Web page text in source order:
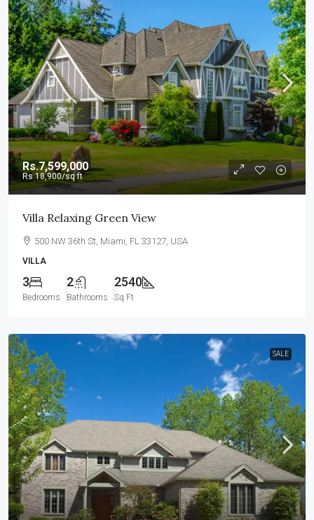
Rs.7,599,000
Rs.18,900/sq ft
Villa Relaxing Green View
500 NW 36th St, Miami, FL 33127, USA
VILLA
3
Bedrooms
2
Bathrooms
2540
Sq Ft
SALE